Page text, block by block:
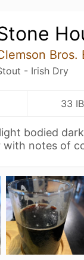
Bros.
- Irish Dry
33
bodied
with notes of